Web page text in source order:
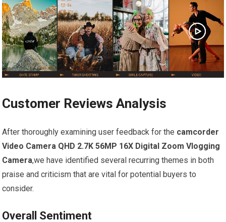
Customer Reviews Analysis
After thoroughly examining user feedback for the camcorder
Video Camera QHD 2.7K 56MP 16X Digital Zoom Vlogging
Camera,we have identified several recurring themes in both
praise and criticism that are vital for potential buyers to
consider.
Overall Sentiment